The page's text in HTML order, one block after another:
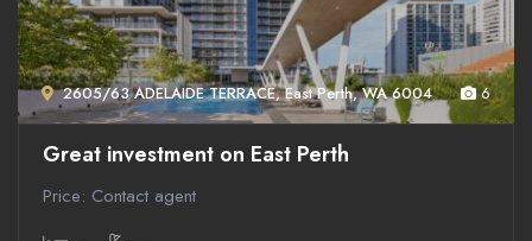
2605/63 ADELAIDE TERRACE, East Perth, WA 6004 6
Great investment on East Perth
Price: Contact agent